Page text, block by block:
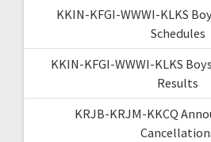
KKIN-KFGI-WWWI-KLKS
Schedules
KKIN-KFGI-WWWI-KLKS
Results
KRJB-KRJM-KKCQ